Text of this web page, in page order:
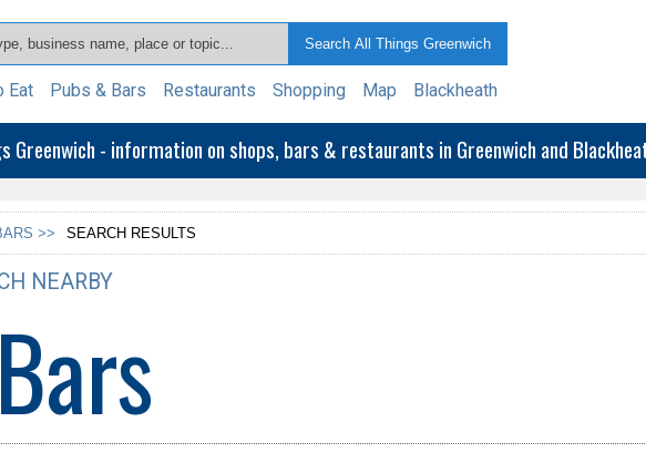
Eat Pubs & Bars Restaurants Shopping Map Blackheath
Greenwich - information on shops, bars & restaurants in Greenwich and
>> SEARCH RESULTS
NEARBY